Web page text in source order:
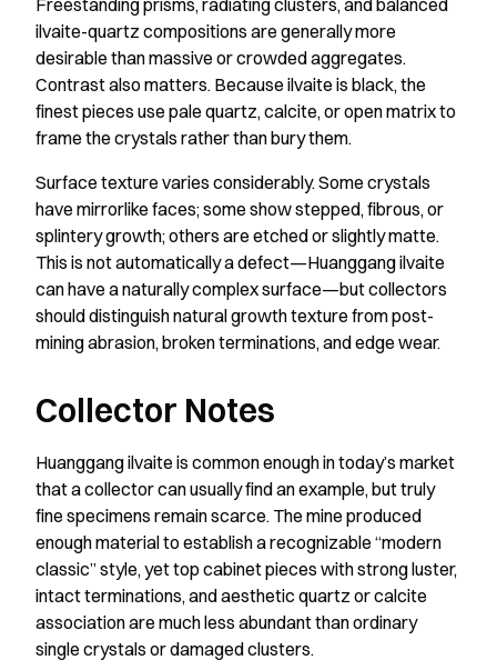
Freestanding prisms, radiating clusters, and balanced
ilvaite-quartz compositions are generally more
desirable than massive or crowded aggregates.
Contrast also matters. Because ilvaite is black, the
finest pieces use pale quartz, calcite, or open matrix to
frame the crystals rather than bury them.
Surface texture varies considerably. Some crystals
have mirrorlike faces; some show stepped, fibrous, or
splintery growth; others are etched or slightly matte.
This is not automatically a defect—Huanggang ilvaite
can have a naturally complex surface—but collectors
should distinguish natural growth texture from post-
mining abrasion, broken terminations, and edge wear.
Collector Notes
Huanggang ilvaite is common enough in today’s market
that a collector can usually find an example, but truly
fine specimens remain scarce. The mine produced
enough material to establish a recognizable “modern
classic” style, yet top cabinet pieces with strong luster,
intact terminations, and aesthetic quartz or calcite
association are much less abundant than ordinary
single crystals or damaged clusters.